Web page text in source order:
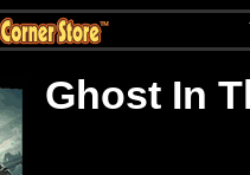
Ghost In